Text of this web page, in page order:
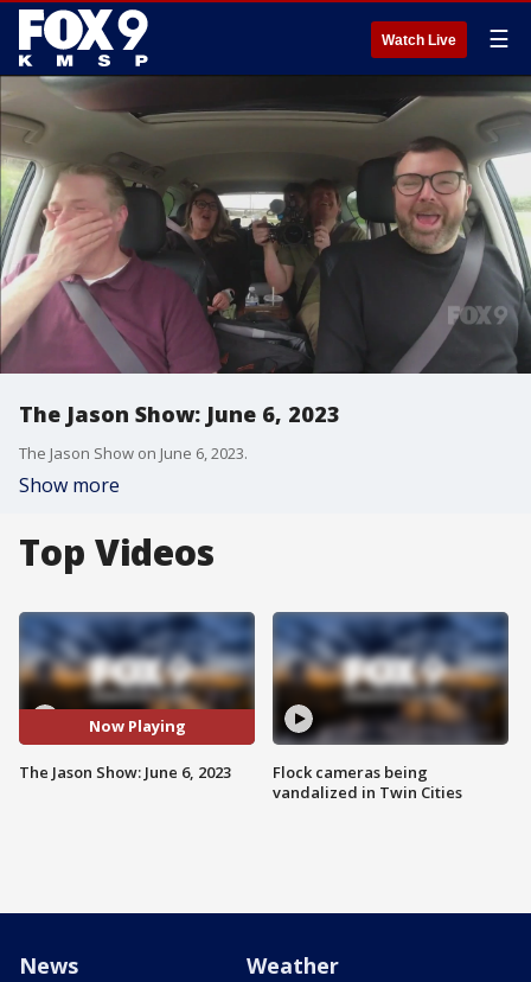
Watch Live ☰
The Jason Show: June 6, 2023
The Jason Show on June 6, 2023.
Show more
Top Videos
Now Playing
The Jason Show: June 6, 2023
Flock cameras being
vandalized in Twin Cities
News Weather